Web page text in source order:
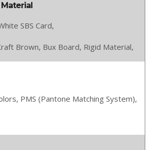
SBS Card,
Brown, Bux Board, Rigid Material,
PMS (Pantone Matching System),